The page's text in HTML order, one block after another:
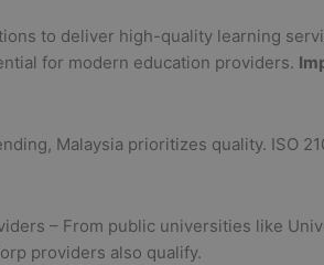
to deliver high-quality learning
for modern education providers.
Malaysia prioritizes quality. ISO
– From public universities like
providers also qualify.